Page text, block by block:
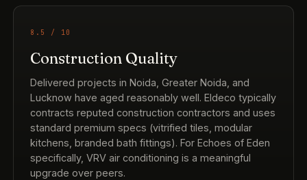
8.5 / 10
Construction Quality
Delivered projects in Noida, Greater Noida, and
Lucknow have aged reasonably well. Eldeco typically
contracts reputed construction contractors and uses
standard premium specs (vitrified tiles, modular
kitchens, branded bath fittings). For Echoes of Eden
specifically, VRV air conditioning is a meaningful
upgrade over peers.